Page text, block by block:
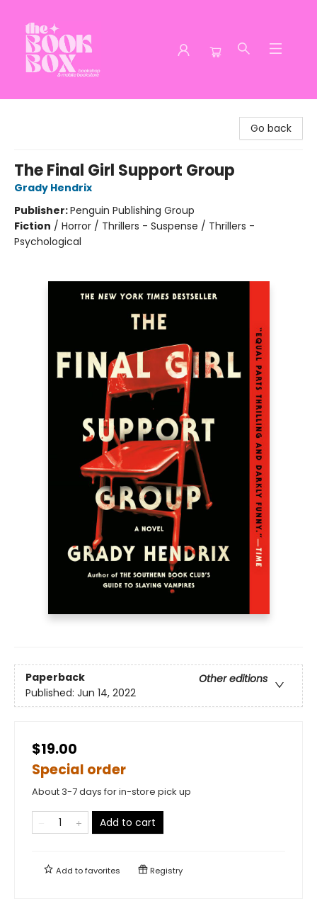
Go back
The Final Girl Support Group
Grady Hendrix
Publisher:Penguin Publishing Group
Fiction / Horror / Thrillers - Suspense / Thrillers -
Psychological
Paperback
Other editions
Published: Jun 14, 2022
$19.00
Special order
About 3-7 days for in-store pick up
Add to cart
Add tofavorites Registry